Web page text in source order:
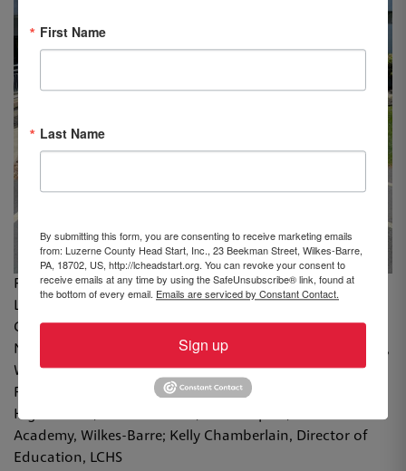
From Left to Right: Michelle Oropeza, Center Assistant,
LCHS; Abby Lazecki, Holy Cross High School, Pittston; Nia
Cruz, James M. Coughlin High School, Plains; Nick
Nocito, Dallas Area High School, Dallas; Samantha Casey,
Wyoming Seminary, Pittston; Carissa Benderavich, Holy
Redeemer High School, Laflin; Julia Ide, Northwest Area
High School, Hunlock Creek, Chris Kopiak, WBASD STEM
Academy, Wilkes-Barre; Kelly Chamberlain, Director of
Education, LCHS
First Name
Last Name
By submitting this form, you are consenting to receive marketing emails
from: Luzerne County Head Start, Inc., 23 Beekman Street, Wilkes-Barre,
PA, 18702, US, http://lcheadstart.org. You can revoke your consent to
receive emails at any time by using the SafeUnsubscribe® link, found at
the bottom of every email. Emails are serviced by Constant Contact.
Sign up